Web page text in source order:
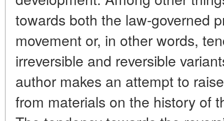
towards both the law-governed
movement or, in other words,
irreversible and reversible
author makes an attempt to
from materials on the history of